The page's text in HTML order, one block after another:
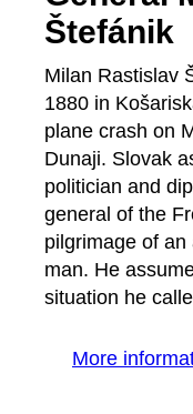
Štefánik
Milan Rastislav
1880 in
plane crash on
Dunaji. Slovak
politician and
general of the
pilgrimage of
man. He
situation he
More